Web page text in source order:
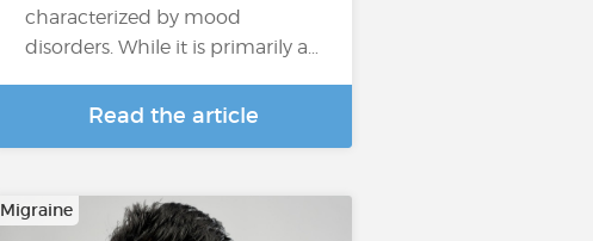
characterized by mood
disorders. While it is primarily a…
Read the article
Migraine